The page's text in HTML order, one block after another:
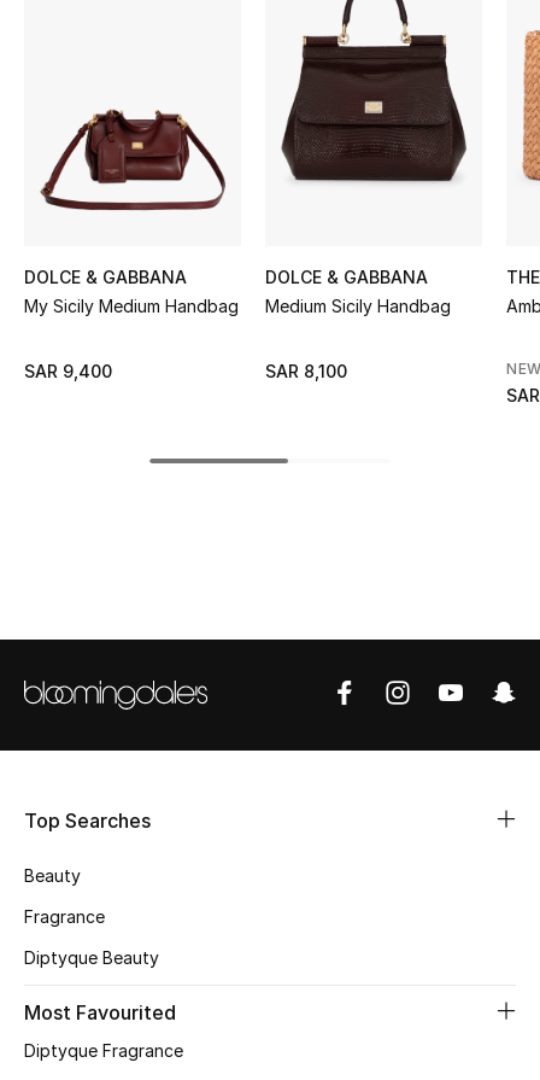
Shoes
New Season
Shoes Edit
Men's Shoes
Beauty
New In
Bestsellers
Fragrance Finder
Makeup
DOLCE & GABBANA
My Sicily Medium Handbag
SAR 9,400
DOLCE & GABBANA
Medium Sicily Handbag
SAR 8,100
Top Searches
Beauty
Fragrance
Diptyque Beauty
Most Favourited
Diptyque Fragrance